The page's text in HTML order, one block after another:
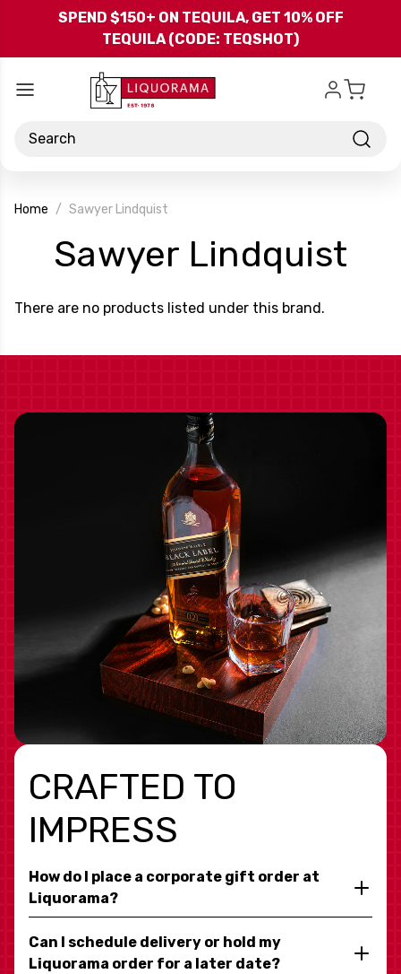
Skip to main content
SPEND $150+ ON TEQUILA, GET 10% OFF
TEQUILA (CODE: TEQSHOT)
Search
Home Sawyer Lindquist
Sawyer Lindquist
There are no products listed under this brand.
CRAFTED TO
IMPRESS
How do I place a corporate gift order at
Liquorama?
Can I schedule delivery or hold my
Liquorama order for a later date?